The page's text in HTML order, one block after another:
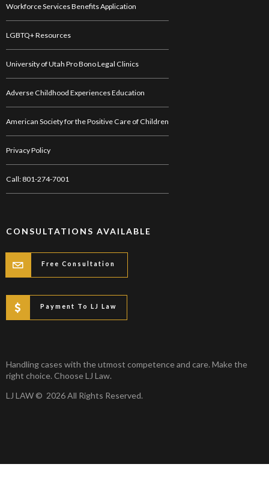
Workforce Services Benefits Application
LGBTQ+ Resources
University of Utah Pro Bono Legal Clinics
Adverse Childhood Experiences Education
American Society for the Positive Care of Children
Privacy Policy
Call: 801-274-7001
CONSULTATIONS AVAILABLE
Free Consultation
Payment To LJ Law
Handling cases with the utmost competence and care. Make the
right choice. Choose LJ Law.
LJ LAW © 2026 All Rights Reserved.